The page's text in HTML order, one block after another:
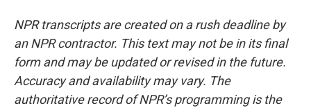
NPR transcripts are created on a rush deadline by
an NPR contractor. This text may not be in its final
form and may be updated or revised in the future.
Accuracy and availability may vary. The
authoritative record of NPR’s programming is the